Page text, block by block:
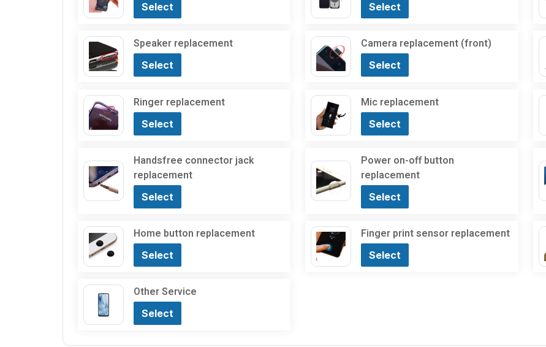
Select Select
Speaker replacement
Select
Camera replacement (front)
Select
Ringer replacement
Select
Mic replacement
Select
Handsfree connector jack
replacement
Select
Power on-off button
replacement
Select
Home button replacement
Select
Finger print sensor replacement
Select
Other Service
Select